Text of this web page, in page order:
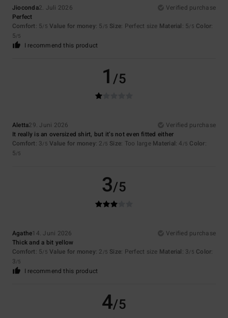
Jioconda2. Juli 2026
Verified purchase
Perfect
Comfort: 5/5 Value for money: 5 /5 Size: Perfect size Material: 5/5 Color:
5/5
I recommend this product
1/5
Aletta29. Juni 2026
Verified purchase
It really is an oversized shirt, but it’s not even fitted either
Comfort: 3/5 Value for money: 2 /5 Size: Too large Material: 4 /5 Color:
5/5
3/5
Agathe14. Juni 2026
Verified purchase
Thick and a bit yellow
Comfort: 5/5 Value for money: 2 /5 Size: Perfect size Material: 3/5 Color:
3/5
I recommend this product
4/5